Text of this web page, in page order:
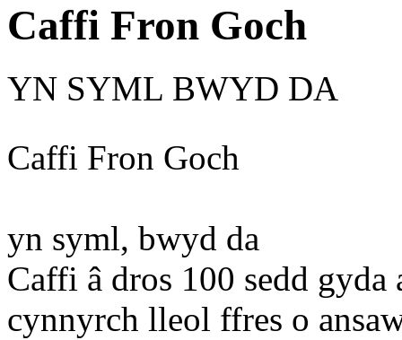
Caffi Fron Goch
YN SYML BWYD DA
Caffi Fron Goch
yn syml, bwyd da
Caffi â dros 100 sedd
cynnyrch lleol ffres o